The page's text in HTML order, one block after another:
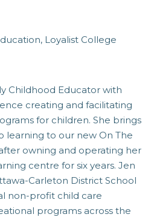
Loyalist College
Childhood Educator with
creating and facilitating
for children. She brings
learning to our new On The
owning and operating her
centre for six years. Jen
Carleton District School
non-profit child care
programs across the